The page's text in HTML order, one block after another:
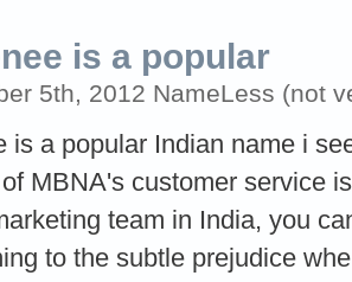
is a popular
5th, 2012 NameLess (not
is a popular Indian name i
MBNA's customer service
team in India, you
to the subtle prejudice